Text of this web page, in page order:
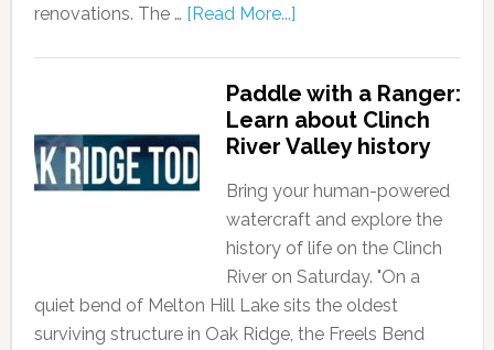
renovations. The … [Read More...]
Paddle with a Ranger:
Learn about Clinch
River Valley history
Bring your human-powered
watercraft and explore the
history of life on the Clinch
River on Saturday. "On a
quiet bend of Melton Hill Lake sits the oldest
surviving structure in Oak Ridge, the Freels Bend